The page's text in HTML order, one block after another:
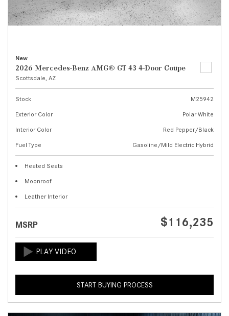
New
2026 Mercedes-Benz AMG® GT 43 4-Door Coupe
Scottsdale, AZ
Stock
M25942
Exterior Color
Polar White
Interior Color
Red Pepper/Black
Fuel Type
Gasoline/Mild Electric Hybrid
Heated Seats
Moonroof
Leather Interior
MSRP $116,235
START BUYING PROCESS